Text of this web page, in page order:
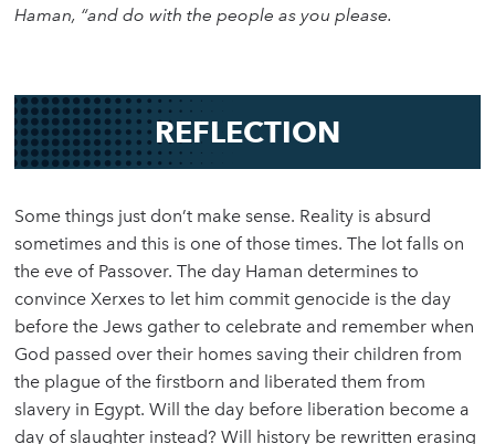
Haman, “and do with the people as you please.
REFLECTION
Some things just don’t make sense. Reality is absurd
sometimes and this is one of those times. The lot falls on
the eve of Passover. The day Haman determines to
convince Xerxes to let him commit genocide is the day
before the Jews gather to celebrate and remember when
God passed over their homes saving their children from
the plague of the firstborn and liberated them from
slavery in Egypt. Will the day before liberation become a
day of slaughter instead? Will history be rewritten erasing